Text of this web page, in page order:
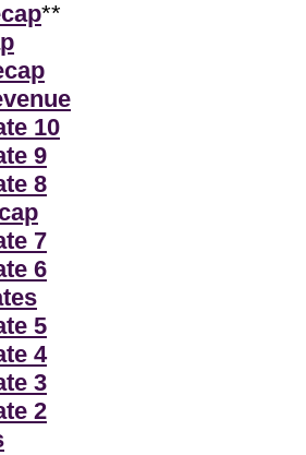
**
10
9
8
7
6
5
4
3
2